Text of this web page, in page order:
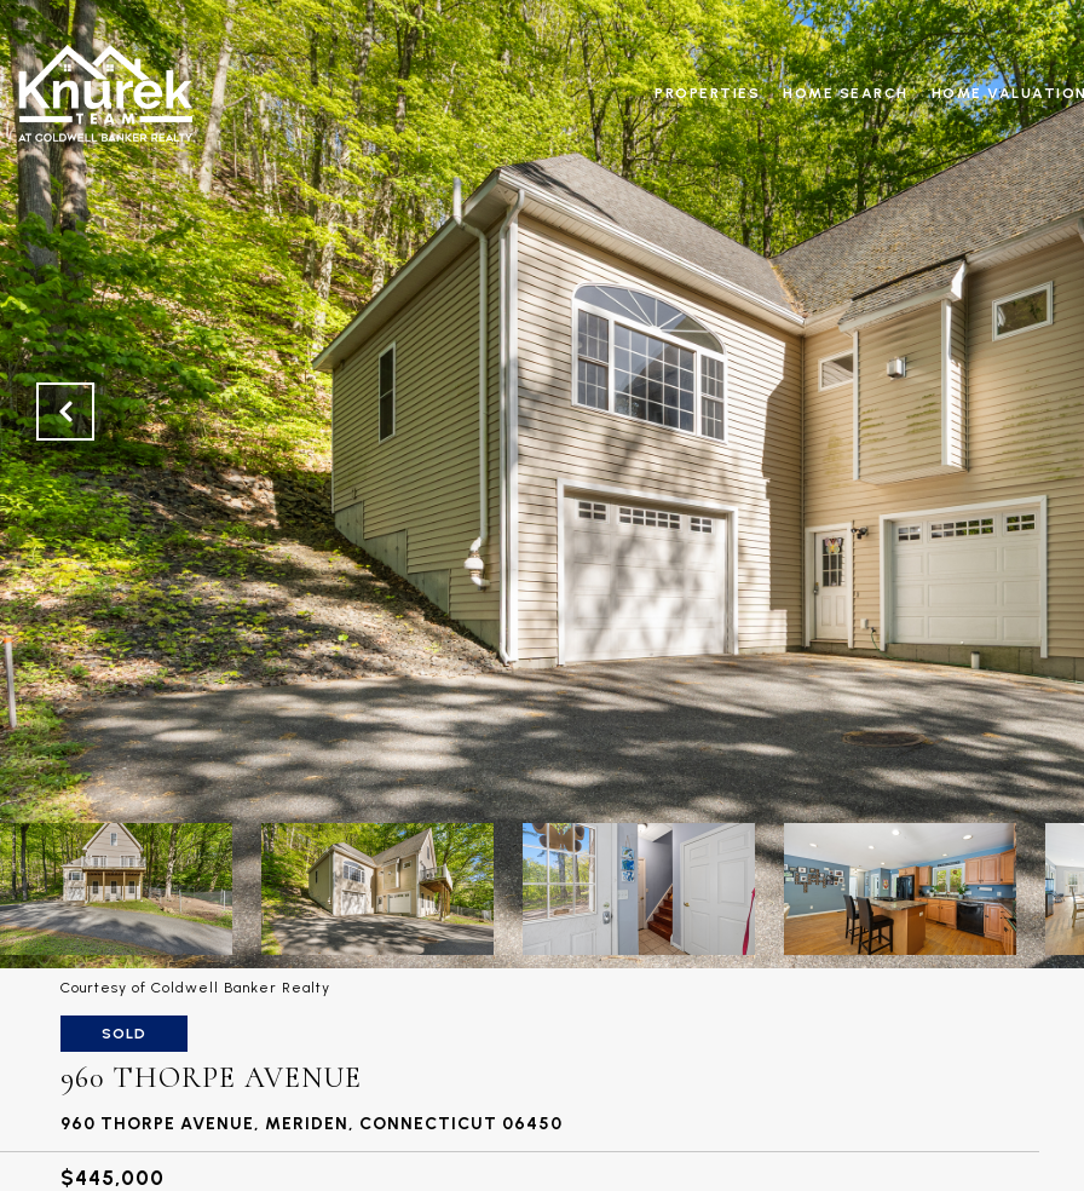
PROPERTIES HOME SEARCH HOME
Courtesy of Coldwell Banker Realty
SOLD
960 THORPE AVENUE
960 THORPE AVENUE, MERIDEN, CONNECTICUT 06450
$445,000